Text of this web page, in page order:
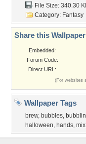
File Size: 340.30
Category: Fantasy
Share this
Embedded:
Forum Code:
Direct URL:
(For websites
Wallpaper Tags
brew, bubbles,
halloween, hands, mix